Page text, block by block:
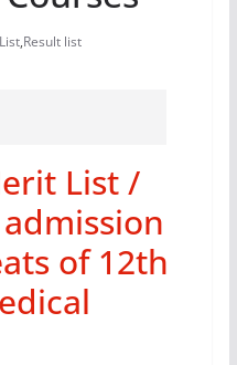
,Result list
List /
of 12th